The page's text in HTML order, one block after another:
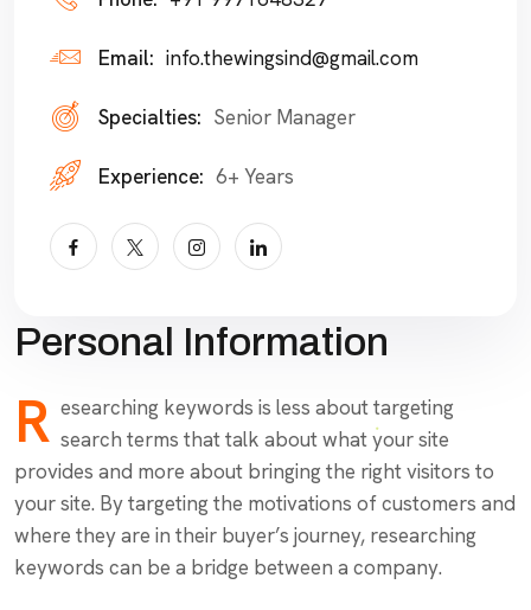
Email: info.thewingsind@gmail.com
Specialties: Senior Manager
Experience: 6+ Years
Personal Information
R esearching keywords is less about targeting
search terms that talk about what your site
provides and more about bringing the right visitors to
your site. By targeting the motivations of customers and
where they are in their buyer’s journey, researching
keywords can be a bridge between a company.